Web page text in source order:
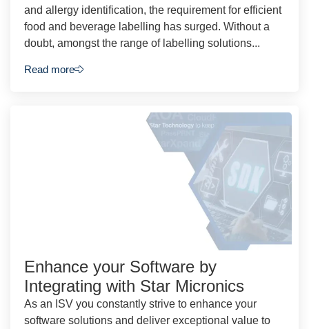
and allergy identification, the requirement for efficient
food and beverage labelling has surged. Without a
doubt, amongst the range of labelling solutions...
Read more
Enhance your Software by
Integrating with Star Micronics
As an ISV you constantly strive to enhance your
software solutions and deliver exceptional value to